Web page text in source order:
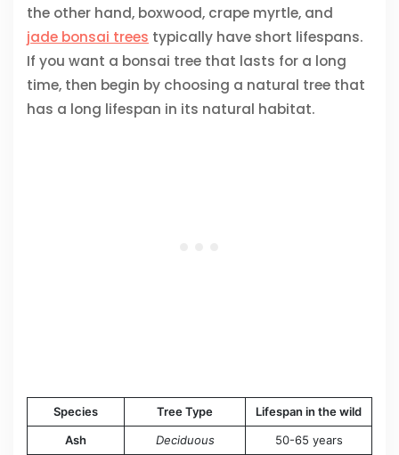
the other hand, boxwood, crape myrtle, and
jade bonsai trees typically have short lifespans.
If you want a bonsai tree that lasts for a long
time, then begin by choosing a natural tree that
has a long lifespan in its natural habitat.
Species Tree Type
Lifespan in the wild
Ash
Deciduous 50-65 years